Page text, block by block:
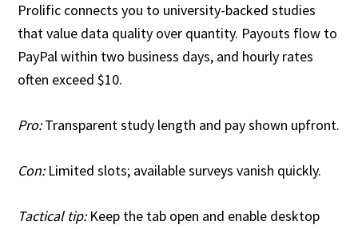
Prolific connects you to university-backed studies
that value data quality over quantity. Payouts flow to
PayPal within two business days, and hourly rates
often exceed $10.
Pro:Transparent study length and pay shown upfront.
Con:Limited slots; available surveys vanish quickly.
Tactical tip:Keep the tab open and enable desktop